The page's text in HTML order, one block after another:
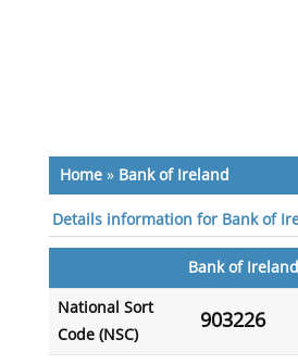
Home» Bank of Ireland
Details information for Bank of
Bank of Ireland
National Sort
Code (NSC)
903226